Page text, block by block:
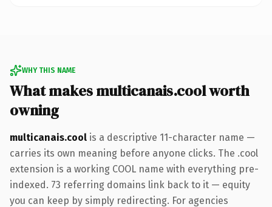
WHY THIS NAME
What makes multicanais.cool worth
owning
multicanais.cool is a descriptive 11-character name —
carries its own meaning before anyone clicks. The .cool
extension is a working COOL name with everything pre-
indexed. 73 referring domains link back to it — equity
you can keep by simply redirecting. For agencies